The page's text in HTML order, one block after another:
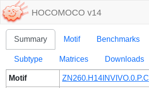
HOCOMOCO v14
Summary Motif Benchmarks
Subtype Matrices Downloads
Motif ZN260.H14INVIVO.0.P.C